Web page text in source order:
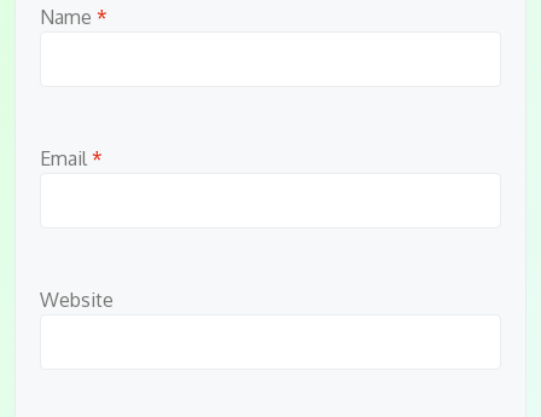
Name *
Email *
Website